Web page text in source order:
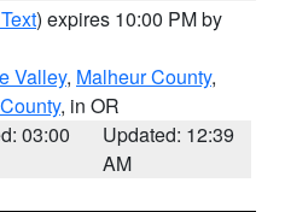
) expires 10:00 PM by
Valley, Malheur County,
, in OR
03:00
Updated: 12:39
AM